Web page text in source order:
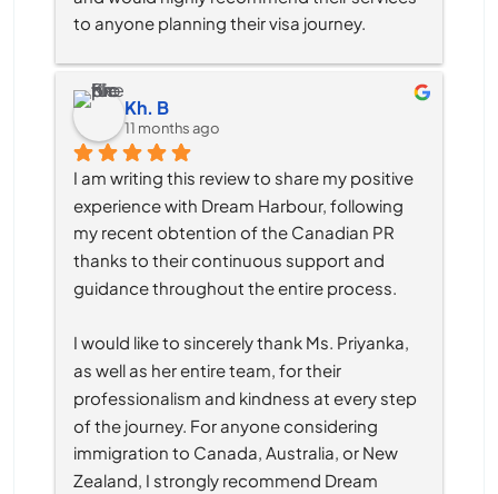
to anyone planning their visa journey.
Kh. B
11 months ago
I am writing this review to share my positive
experience with Dream Harbour, following
my recent obtention of the Canadian PR
thanks to their continuous support and
guidance throughout the entire process.
I would like to sincerely thank Ms. Priyanka,
as well as her entire team, for their
professionalism and kindness at every step
of the journey. For anyone considering
immigration to Canada, Australia, or New
Zealand, I strongly recommend Dream